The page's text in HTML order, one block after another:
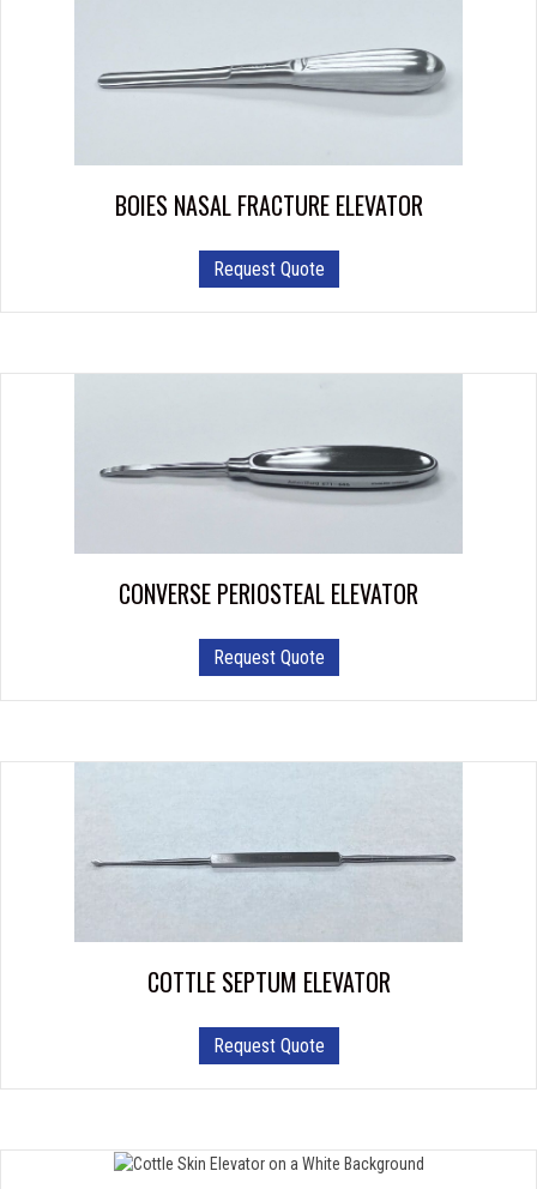
BOIES NASAL FRACTURE ELEVATOR
Request Quote
CONVERSE PERIOSTEAL ELEVATOR
Request Quote
COTTLE SEPTUM ELEVATOR
Request Quote